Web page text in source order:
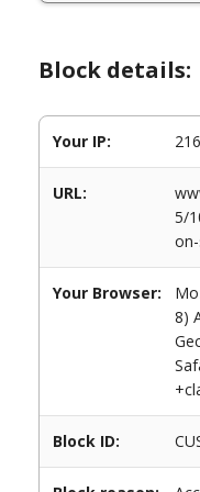
Block details:
Your IP:
URL:
5/
Your Browser:
8)
Block ID: